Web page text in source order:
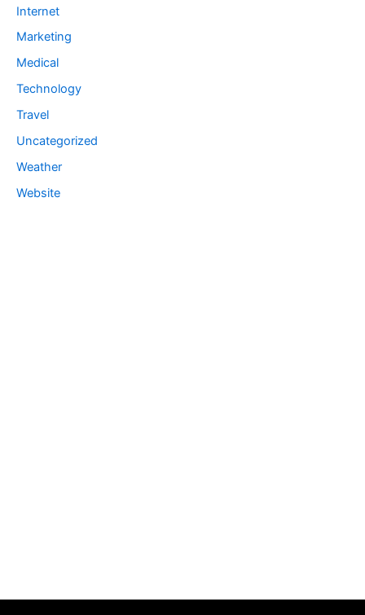
Internet
Marketing
Medical
Technology
Travel
Uncategorized
Weather
Website